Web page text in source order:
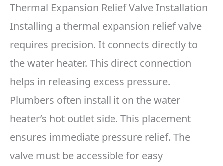
Thermal Expansion Relief Valve Installation
Installing a thermal expansion relief valve
requires precision. It connects directly to
the water heater. This direct connection
helps in releasing excess pressure.
Plumbers often install it on the water
heater’s hot outlet side. This placement
ensures immediate pressure relief. The
valve must be accessible for easy